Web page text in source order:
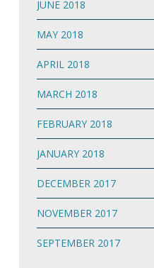
JUNE 2018
MAY 2018
APRIL 2018
MARCH 2018
FEBRUARY 2018
JANUARY 2018
DECEMBER 2017
NOVEMBER 2017
SEPTEMBER 2017